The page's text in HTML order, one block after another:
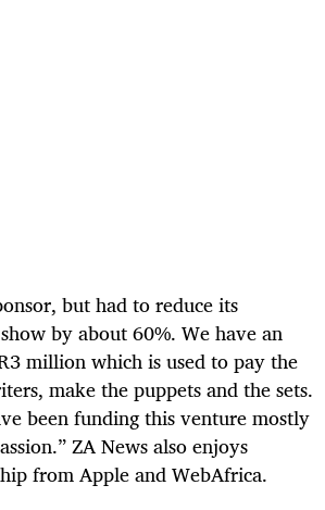
but had to reduce its
by about 60%. We have an
million which is used to pay the
make the puppets and the sets.
been funding this venture mostly
ZA News also enjoys
from Apple and WebAfrica.